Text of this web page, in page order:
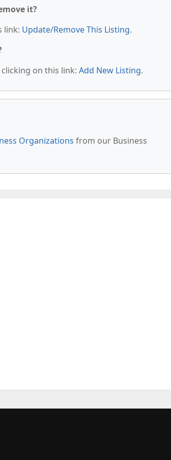
it?
link: Update/Remove This Listing.
on this link: Add New Listing.
Organizations from our Business